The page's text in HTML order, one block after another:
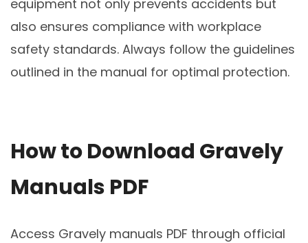
equipment not only prevents accidents but
also ensures compliance with workplace
safety standards. Always follow the guidelines
outlined in the manual for optimal protection.
How to Download Gravely
Manuals PDF
Access Gravely manuals PDF through official